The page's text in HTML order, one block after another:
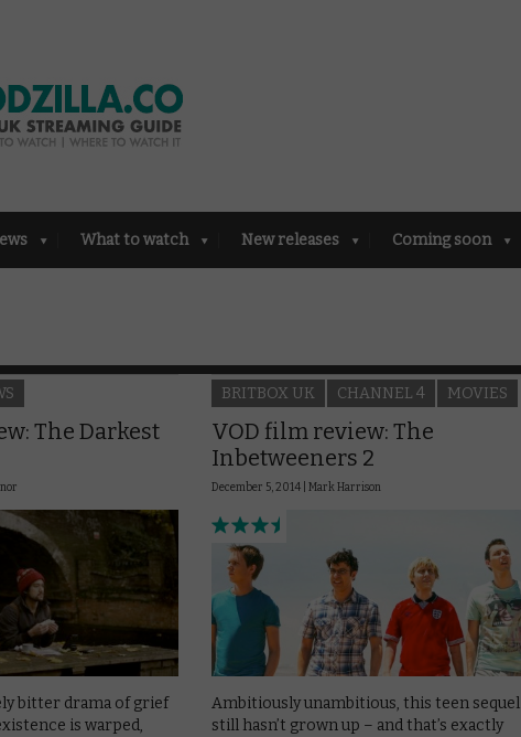
What to watch New releases Coming soon
The Darkest
bitter drama of grief
is warped,
BRITBOX UK CHANNEL 4 MOVIES
VOD film review: The
Inbetweeners 2
December 5, 2014 | Mark Harrison
Ambitiously unambitious, this teen sequel
still hasn’t grown up – and that’s exactly